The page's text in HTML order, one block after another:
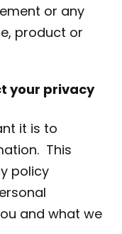
or any
product or
your privacy
it is to
This
policy
and what we